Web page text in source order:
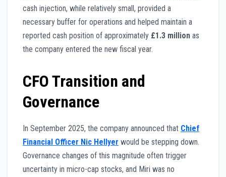
cash injection, while relatively small, provided a
necessary buffer for operations and helped maintain a
reported cash position of approximately £1.3 million as
the company entered the new fiscal year.
CFO Transition and
Governance
In September 2025, the company announced that Chief
Financial Officer Nic Hellyer would be stepping down.
Governance changes of this magnitude often trigger
uncertainty in micro-cap stocks, and Miri was no